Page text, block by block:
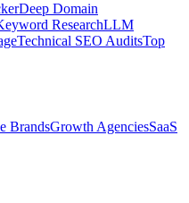
Deep Domain
ResearchLLM
Technical SEO AuditsTop
BrandsGrowth AgenciesSaaS